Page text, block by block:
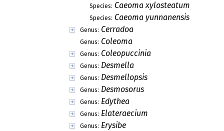
Species: Caeoma xylosteatum
Species: Caeoma yunnanensis
Genus: Cerradoa
Genus: Coleoma
Genus: Coleopuccinia
Genus: Desmella
Genus: Desmellopsis
Genus: Desmosorus
Genus: Edythea
Genus: Elateraecium
Genus: Erysibe